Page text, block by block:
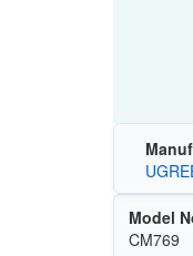
Model
CM769